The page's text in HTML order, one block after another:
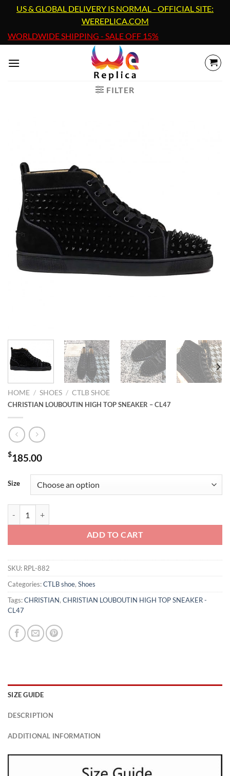
content
US & GLOBAL DELIVERY IS NORMAL - OFFICIAL SITE:
WEREPLICA.COM
WORLDWIDE SHIPPING - SALE OFF 15%
FILTER
HOME / SHOES / CTLB SHOE
CHRISTIAN LOUBOUTIN HIGH TOP SNEAKER – CL47
$185.00
Size
ADD TO CART
SKU: RPL-882
Categories:CTLB shoe, Shoes
Tags:CHRISTIAN, CHRISTIAN LOUBOUTIN HIGH TOP SNEAKER -
CL47
SIZE GUIDE
DESCRIPTION
ADDITIONAL INFORMATION